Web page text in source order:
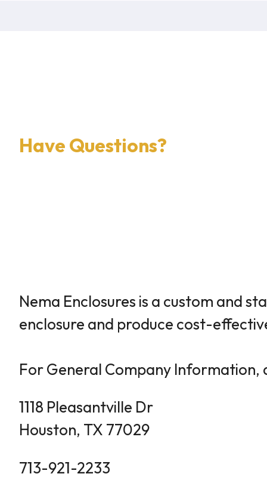
Have Questions?
Nema Enclosures is a custom and
enclosure and produce cost-
For General Company
1118 Pleasantville Dr
Houston, TX 77029
713-921-2233